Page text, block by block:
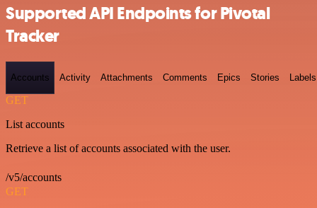
Supported API Endpoints for Pivotal
Tracker
Accounts Activity Attachments Comments Epics Stories Labels
GET
List accounts
Retrieve a list of accounts associated with the user.
/v5/accounts
GET